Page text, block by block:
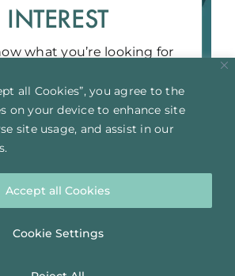
all Cookies”, you agree to the
on your device to enhance site
site usage, and assist in our
Cookie Settings
Accept all Cookies
INTEREST
what you’re looking for
YOUR INTEREST